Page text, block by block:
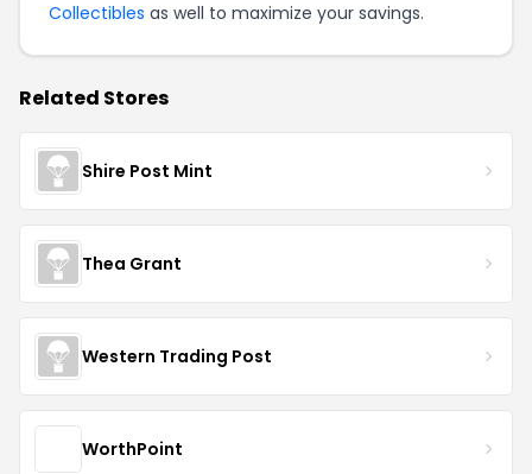
Collectibles as well to maximize your savings.
Related Stores
Shire Post Mint
Thea Grant
Western Trading Post
WorthPoint